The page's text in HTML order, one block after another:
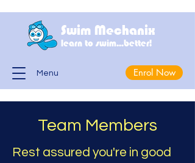
Swim Mechanix
learn to swim...better!
Menu Enrol Now
Team Members
Rest assured you're in good